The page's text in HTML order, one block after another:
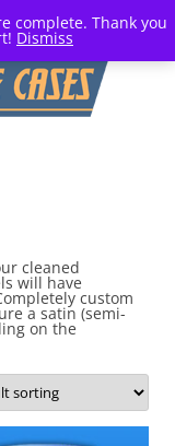
complete. Thank you
Dismiss
cleaned
will have
custom
a satin (semi-
on the